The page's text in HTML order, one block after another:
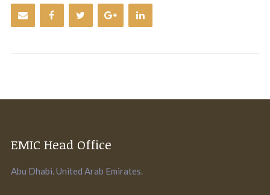
EMIC Head Office
Abu Dhabi. United Arab Emirates.